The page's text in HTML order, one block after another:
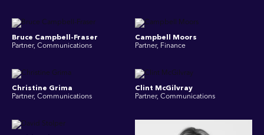
Bruce Campbell-Fraser
Partner, Communications
Campbell Moors
Partner, Finance
Christine Grima
Partner, Communications
Clint McGilvray
Partner, Communications